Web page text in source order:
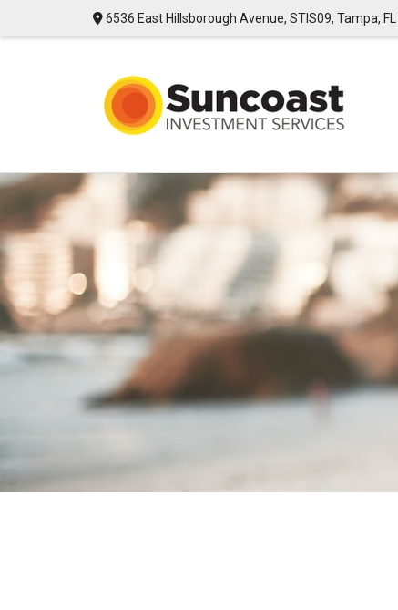
6536 East Hillsborough Avenue,STIS09, Tampa, FL